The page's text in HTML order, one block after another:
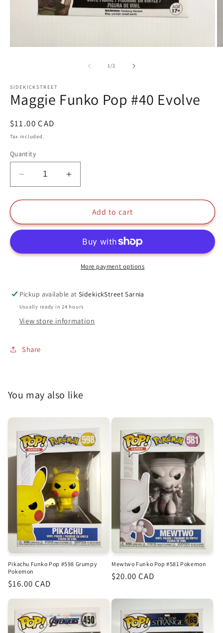
1/of
2
SIDEKICKSTREET
Maggie Funko Pop #40 Evolve
Regular
price
$11.00 CAD
Tax included.
Quantity
Decrease
quantity
for
Funko
Pop
Evolve
Increase
quantity
for
Maggie
Funko
#40
Evolve
Add to cart
More payment options
Pickup available atSidekickStreet Sarnia
Usually ready in 24 hours
View store information
Share
You may also like
Pikachu Funko Pop #598 Grumpy
Pokemon
Regular
$16.00 CAD
Mewtwo Funko Pop #581 Pokemon
Regular
$20.00 CAD